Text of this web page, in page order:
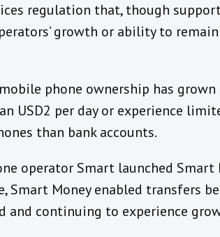
regulation that, though
growth or ability to
phone ownership has grown
USD2 per day or experience
than bank accounts.
operator Smart launched Smart
Smart Money enabled transfers
and continuing to experience